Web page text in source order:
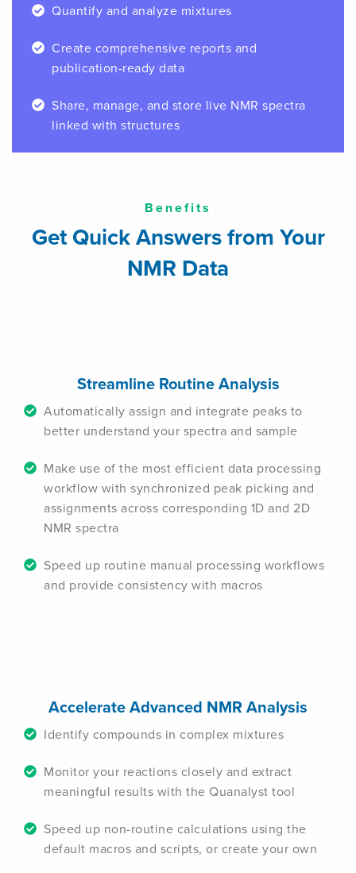
Quantify and analyze mixtures
Create comprehensive reports and
publication-ready data
Share, manage, and store live NMR spectra
linked with structures
Benefits
Get Quick Answers from Your
NMR Data
Streamline Routine Analysis
Automatically assign and integrate peaks to
better understand your spectra and sample
Make use of the most efficient data processing
workflow with synchronized peak picking and
assignments across corresponding 1D and 2D
NMR spectra
Speed up routine manual processing workflows
and provide consistency with macros
Accelerate Advanced NMR Analysis
Identify compounds in complex mixtures
Monitor your reactions closely and extract
meaningful results with the Quanalyst tool
Speed up non-routine calculations using the
default macros and scripts, or create your own